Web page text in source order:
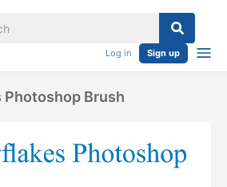
Log in Sign up
Brush